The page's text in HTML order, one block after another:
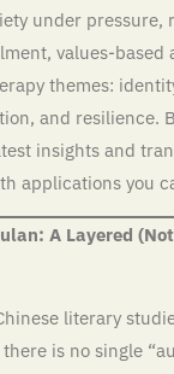
under pressure,
values-based
themes:
and resilience.
insights and
applications you
A Layered
literary
is no single